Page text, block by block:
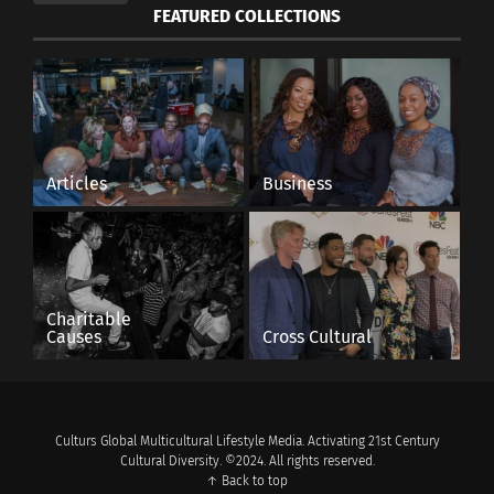
FEATURED COLLECTIONS
Articles Business
Charitable
Causes
Cross Cultural
Culturs Global Multicultural Lifestyle Media. Activating 21st Century
Cultural Diversity. ©2024. All rights reserved.
↑ Back to top